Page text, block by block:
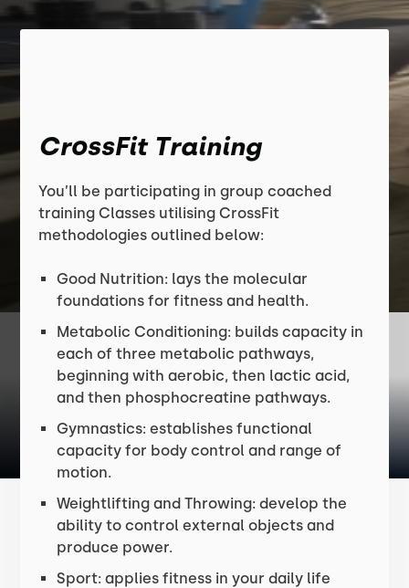
CrossFit Training
You’ll be participating in group coached
training Classes utilising CrossFit
methodologies outlined below:
Good Nutrition: lays the molecular
foundations for fitness and health.
Metabolic Conditioning: builds capacity in
each of three metabolic pathways,
beginning with aerobic, then lactic acid,
and then phosphocreatine pathways.
Gymnastics: establishes functional
capacity for body control and range of
motion.
Weightlifting and Throwing: develop the
ability to control external objects and
produce power.
Sport: applies fitness in your daily life